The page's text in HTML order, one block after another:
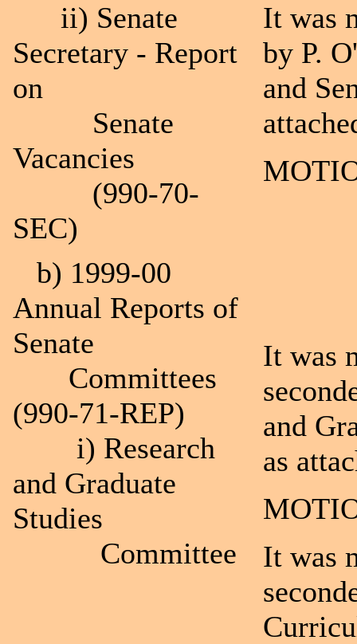
ii) Senate
Secretary - Report
on
Senate
Vacancies
(990-70-
SEC)
It was
by P.
and
b) 1999-00
Annual Reports of
Senate
Committees
(990-71-REP)
i) Research
and Graduate
Studies
Committee
It was
and
as
It was